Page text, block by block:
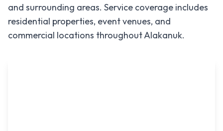
and surrounding areas. Service coverage includes
residential properties, event venues, and
commercial locations throughoutAlakanuk.